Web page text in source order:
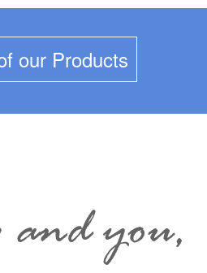
our Products
and you,